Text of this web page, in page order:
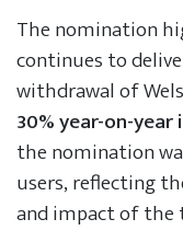
The nomination
continues to
withdrawal of
30% year-on-
the nomination
users, reflecting
and impact of the